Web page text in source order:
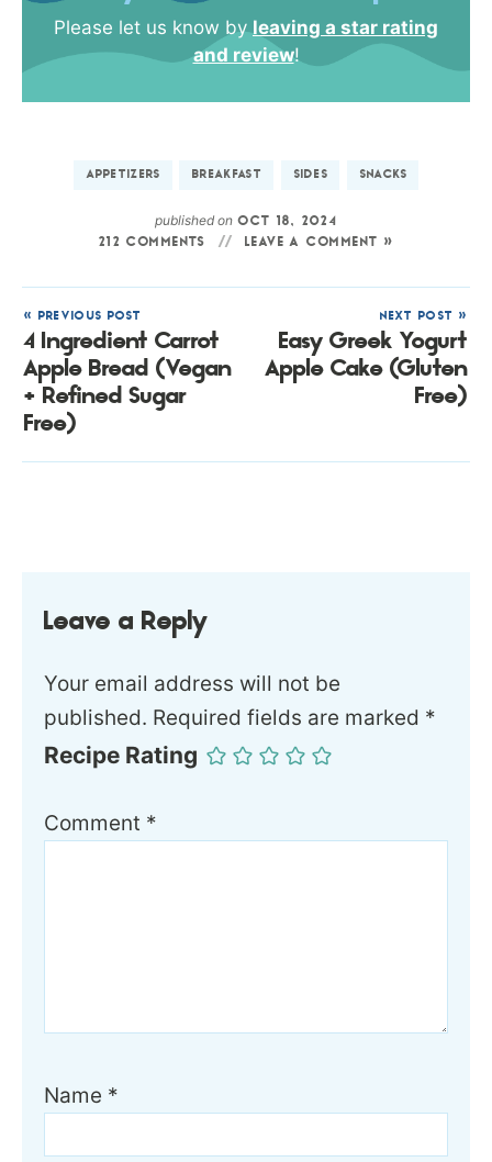
Please let us know by leaving a star rating
and review!
APPETIZERS BREAKFAST SIDES SNACKS
published onOCT 18, 2024
212 COMMENTS
LEAVE A COMMENT »
« PREVIOUS POST
4 Ingredient Carrot
Apple Bread (Vegan
+ Refined Sugar
Free)
NEXT POST »
Easy Greek Yogurt
Apple Cake (Gluten
Free)
Leave a Reply
Your email address will not be
published. Required fields are marked *
Recipe Rating
Comment *
Name *